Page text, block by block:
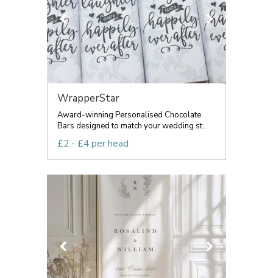
WrapperStar
Award-winning Personalised Chocolate
Bars designed to match your wedding st...
£2 - £4 per head